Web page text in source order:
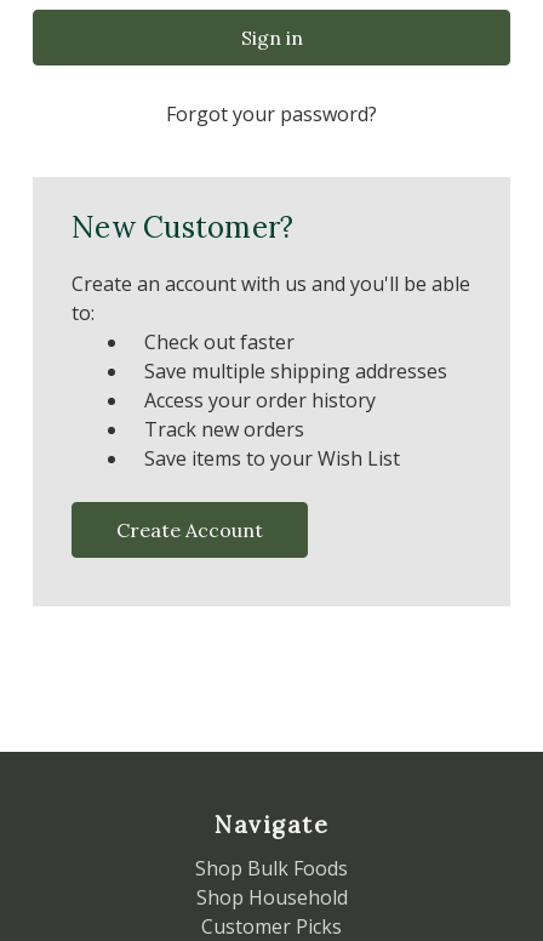
Forgot your password?
New Customer?
Create an account with us and you'll be able
to:
Check out faster
Save multiple shipping addresses
Access your order history
Track new orders
Save items to your Wish List
Create Account
Navigate
Shop Bulk Foods
Shop Household
Customer Picks